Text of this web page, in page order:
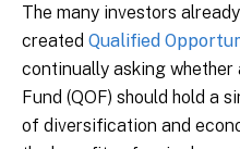
The many investors
created Qualified
continually asking
Fund (QOF) should hold a
of diversification and